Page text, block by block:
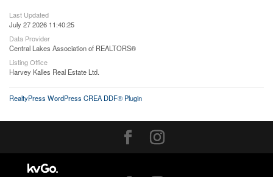
Last Updated
July 27 2026 11:40:25
Data Provider
Central Lakes Association of REALTORS®
Listing Office
Harvey Kalles Real Estate Ltd.
RealtyPress WordPress CREA DDF® Plugin